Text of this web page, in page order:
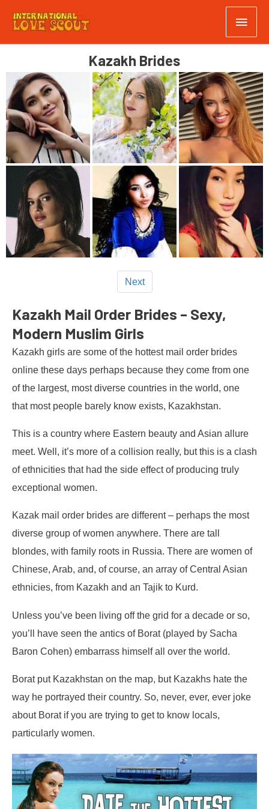
Kazakh Brides
Next
Kazakh Mail Order Brides – Sexy,
Modern Muslim Girls
Kazakh girls are some of the hottest mail order brides
online these days perhaps because they come from one
of the largest, most diverse countries in the world, one
that most people barely know exists, Kazakhstan.
This is a country where Eastern beauty and Asian allure
meet. Well, it’s more of a collision really, but this is a clash
of ethnicities that had the side effect of producing truly
exceptional women.
Kazak mail order brides are different – perhaps the most
diverse group of women anywhere. There are tall
blondes, with family roots in Russia. There are women of
Chinese, Arab, and, of course, an array of Central Asian
ethnicies, from Kazakh and an Tajik to Kurd.
Unless you’ve been living off the grid for a decade or so,
you’ll have seen the antics of Borat (played by Sacha
Baron Cohen) embarrass himself all over the world.
Borat put Kazakhstan on the map, but Kazakhs hate the
way he portrayed their country. So, never, ever, ever joke
about Borat if you are trying to get to know locals,
particularly women.